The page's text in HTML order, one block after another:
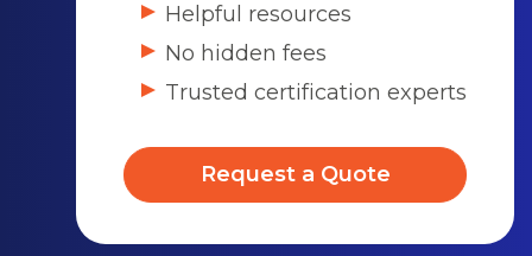
Helpful resources
No hidden fees
Trusted certification experts
Request a Quote